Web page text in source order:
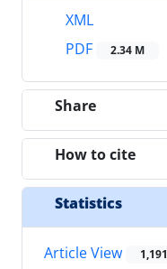
XML
PDF
2.34 M
Share
How to cite
Statistics
Article View 1,191